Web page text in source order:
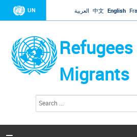
Jump to
UN العربية 中文 English
Migrants
a